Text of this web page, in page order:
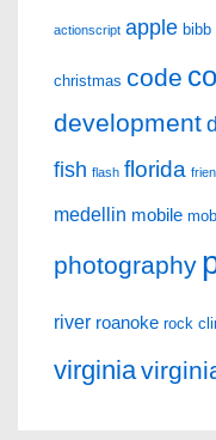
actionscript apple bibb
christmas code
development
fish flash florida
medellin mobile
photography
river roanoke rock
virginia